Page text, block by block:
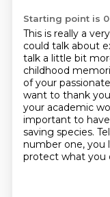
Starting point is
This is really a
could talk about
talk a little bit
childhood
of your
want to thank you
your academic
important to
saving species.
number one, you
protect what you